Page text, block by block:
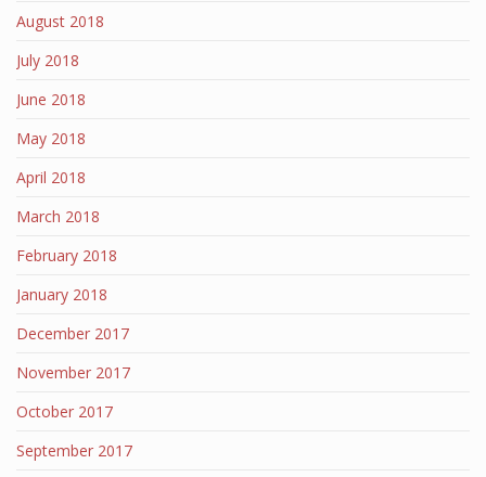
August 2018
July 2018
June 2018
May 2018
April 2018
March 2018
February 2018
January 2018
December 2017
November 2017
October 2017
September 2017